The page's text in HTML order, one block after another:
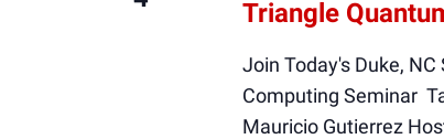
Triangle
Join Today's Duke,
Computing Seminar
Mauricio Gutierrez